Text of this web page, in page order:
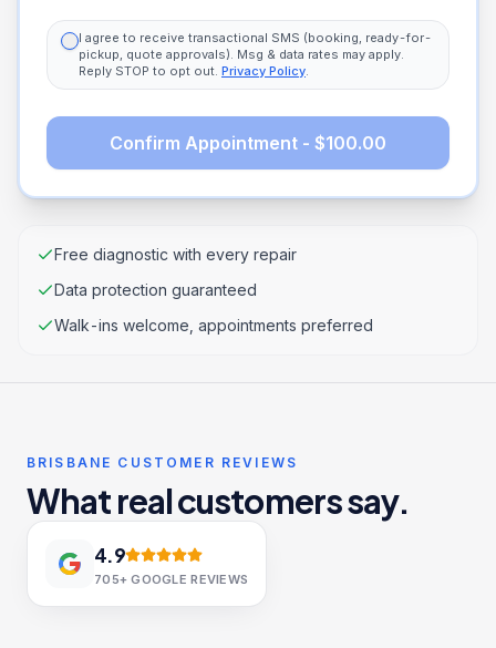
I agree to receive transactional SMS (booking, ready-for-
pickup, quote approvals). Msg & data rates may apply.
Reply STOP to opt out. Privacy Policy.
Confirm Appointment - $100.00
Free diagnostic with every repair
Data protection guaranteed
Walk-ins welcome, appointments preferred
BRISBANE CUSTOMER REVIEWS
What real customers say.
4.9
705+ GOOGLE REVIEWS